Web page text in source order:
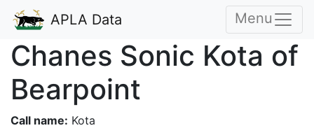
APLA Data Menu
Chanes Sonic Kota of
Bearpoint
Call name: Kota